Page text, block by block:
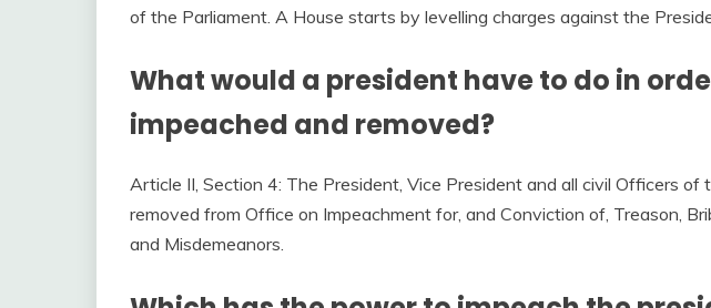
of the Parliament. A House starts by levelling charges against the
What would a president have to do in
impeached and removed?
Article II, Section 4: The President, Vice President and all civil Officers of
removed from Office on Impeachment for, and Conviction of, Treason,
and Misdemeanors.